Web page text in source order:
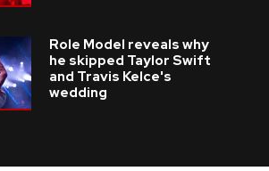
Role Model reveals why
he skipped Taylor Swift
and Travis Kelce's
wedding